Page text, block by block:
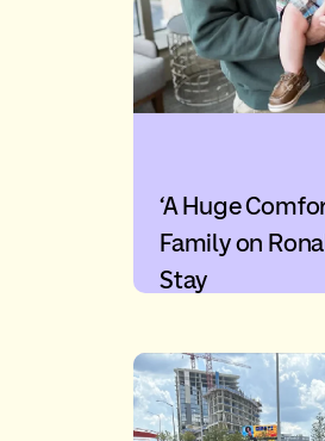
‘A Huge
Family on
Stay